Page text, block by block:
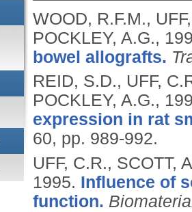
WOOD, R.F.M.,
POCKLEY, A.G.,
bowel allografts.
REID, S.D., UFF,
POCKLEY, A.G.,
expression in rat
60, pp. 989-992.
UFF, C.R., SCOTT,
1995. Influence of
function.